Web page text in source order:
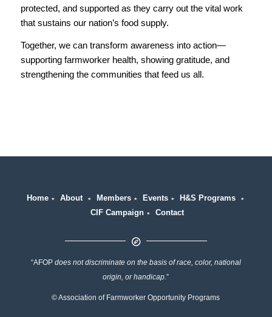
protected, and supported as they carry out the vital work
that sustains our nation’s food supply.
Together, we can transform awareness into action—
supporting farmworker health, showing gratitude, and
strengthening the communities that feed us all.
Home ∗About ∗ Members ∗ Events ∗ H&S Programs ∗
CIF Campaign∗ Contact
“AFOP does not discriminate on the basis of race, color, national
origin, or handicap.”
© Association of Farmworker Opportunity Programs